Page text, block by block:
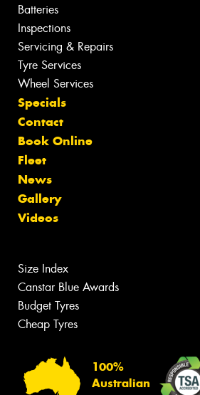
Batteries
Inspections
Servicing & Repairs
Tyre Services
Wheel Services
Specials
Contact
Book Online
Fleet
News
Gallery
Videos
Size Index
Canstar Blue Awards
Budget Tyres
Cheap Tyres
100%
Australian